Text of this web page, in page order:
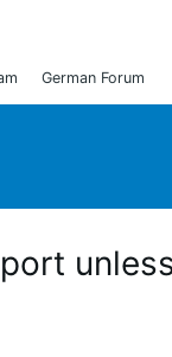
German Forum